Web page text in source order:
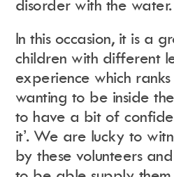
disorder with the water.
In this occasion, it is a
children with different
experience which
wanting to be inside
to have a bit of
it’.We are lucky to
by these volunteers